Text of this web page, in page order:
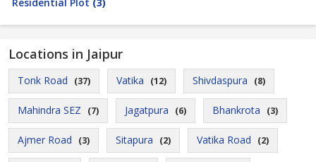
Locations in Jaipur
Tonk Road (37) Vatika (12) Shivdaspura (8)
Mahindra SEZ (7) Jagatpura (6) Bhankrota (3)
Ajmer Road (3) Sitapura (2) Vatika Road (2)